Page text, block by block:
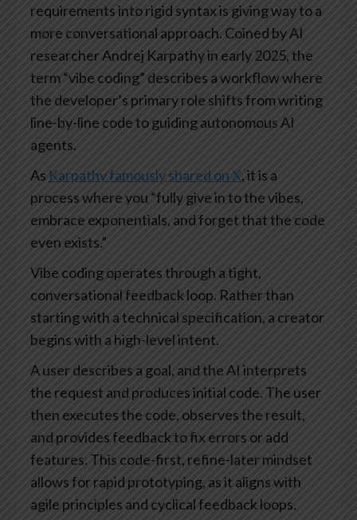
requirements into rigid syntax is giving way to a
more conversational approach. Coined by AI
researcher Andrej Karpathy in early 2025, the
term “vibe coding” describes a workflow where
the developer’s primary role shifts from writing
line-by-line code to guiding autonomous AI
agents.
As Karpathy famously shared on X, it is a
process where you “fully give in to the vibes,
embrace exponentials, and forget that the code
even exists.”
Vibe coding operates through a tight,
conversational feedback loop. Rather than
starting with a technical specification, a creator
begins with a high-level intent.
A user describes a goal, and the AI interprets
the request and produces initial code. The user
then executes the code, observes the result,
and provides feedback to fix errors or add
features. This code-first, refine-later mindset
allows for rapid prototyping, as it aligns with
agile principles and cyclical feedback loops.